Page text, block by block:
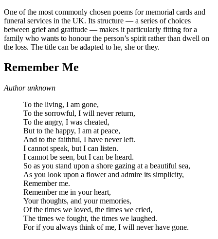
One of the most commonly chosen poems for memorial cards and
funeral services in the UK. Its structure — a series of choices
between grief and gratitude — makes it particularly fitting for a
family who wants to honour the person’s spirit rather than dwell on
the loss. The title can be adapted to he, she or they.
Remember Me
Author unknown
To the living, I am gone,
To the sorrowful, I will never return,
To the angry, I was cheated,
But to the happy, I am at peace,
And to the faithful, I have never left.
I cannot speak, but I can listen.
I cannot be seen, but I can be heard.
So as you stand upon a shore gazing at a beautiful sea,
As you look upon a flower and admire its simplicity,
Remember me.
Remember me in your heart,
Your thoughts, and your memories,
Of the times we loved, the times we cried,
The times we fought, the times we laughed.
For if you always think of me, I will never have gone.